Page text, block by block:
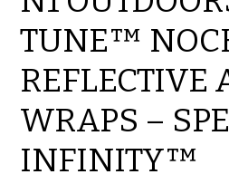
TUNE™
REFLECTIVE
WRAPS –
INFINITY™